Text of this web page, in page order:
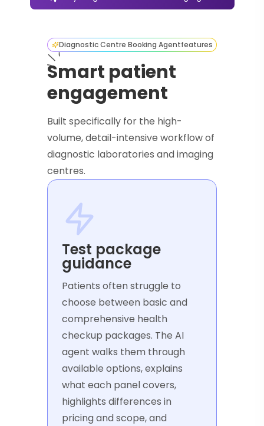
Diagnostic Centre Booking Agentfeatures
Smart patient
engagement
Built specifically for the high-
volume, detail-intensive workflow of
diagnostic laboratories and imaging
centres.
Test package
guidance
Patients often struggle to
choose between basic and
comprehensive health
checkup packages. The AI
agent walks them through
available options, explains
what each panel covers,
highlights differences in
pricing and scope, and